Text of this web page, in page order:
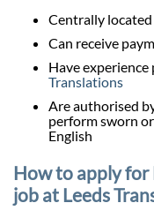
Centrally located
Can receive
Have
Translations
Are authorised
perform sworn
English
How to apply
job at Leeds